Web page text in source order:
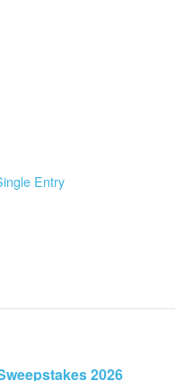
Entry
2026